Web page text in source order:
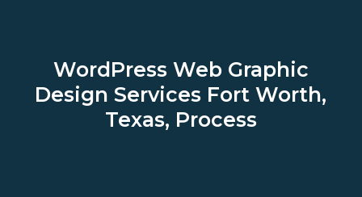
WordPress Web Graphic
Design Services Fort Worth,
Texas, Process